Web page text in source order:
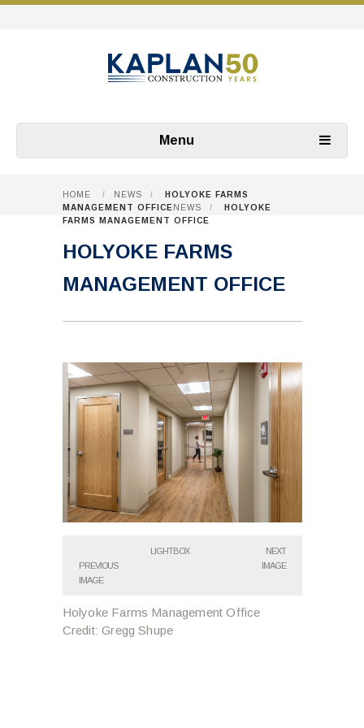
Menu
HOME / NEWS /
HOLYOKE FARMS
MANAGEMENT OFFICE NEWS /
HOLYOKE
FARMS MANAGEMENT OFFICE
HOLYOKE FARMS
MANAGEMENT OFFICE
PREVIOUS
IMAGE
LIGHTBOX
NEXT
IMAGE
Holyoke Farms Management Office
Credit: Gregg Shupe